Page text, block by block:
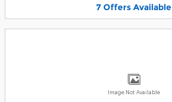
7 Offers Available
Image Not Available